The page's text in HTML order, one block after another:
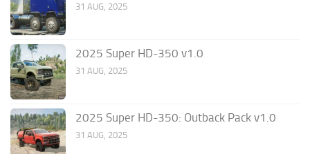
31 AUG, 2025
2025 Super HD-350 v1.0
31 AUG, 2025
2025 Super HD-350: Outback Pack v1.0
31 AUG, 2025